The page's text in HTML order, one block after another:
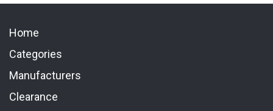
Home
Categories
Manufacturers
Clearance